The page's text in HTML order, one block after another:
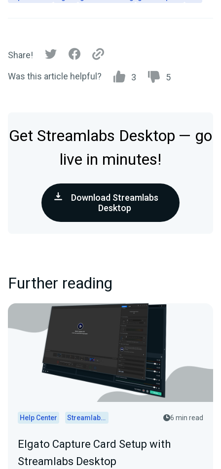
Share!
Was this article helpful? 3 5
Get Streamlabs Desktop — go
live in minutes!
Download Streamlabs
Desktop
Further reading
Help Center Streamlabs Desktop 6 min read
Elgato Capture Card Setup with
Streamlabs Desktop